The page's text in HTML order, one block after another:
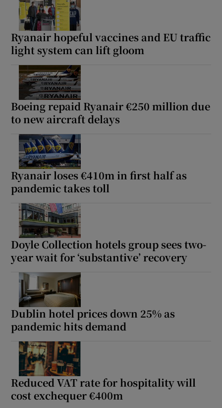
Ryanair hopeful vaccines and EU traffic
light system can lift gloom
Boeing repaid Ryanair €250 million due
to new aircraft delays
Ryanair loses €410m in first half as
pandemic takes toll
Doyle Collection hotels group sees two-
year wait for ‘substantive’ recovery
Dublin hotel prices down 25% as
pandemic hits demand
Reduced VAT rate for hospitality will
cost exchequer €400m